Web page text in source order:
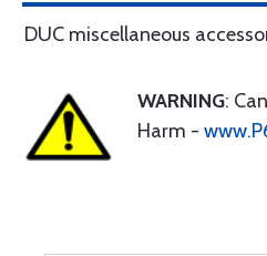
DUC miscellaneous
WARNING:
Harm -